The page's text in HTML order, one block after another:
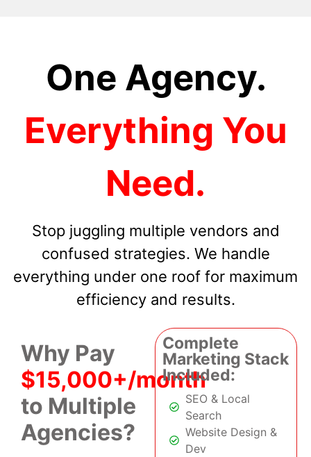
One Agency.
Everything You
Need.
Stop juggling multiple vendors and
confused strategies. We handle
everything under one roof for maximum
efficiency and results.
Why Pay
$15,000+/month
to Multiple
Agencies?
Complete
Marketing Stack
Included:
SEO & Local
Search
Website Design &
Dev